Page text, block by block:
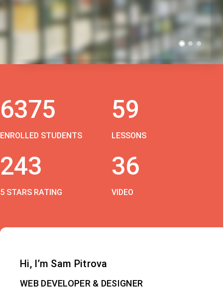
6375
ENROLLED STUDENTS
59
LESSONS
243
5 STARS RATING
36
VIDEO
Hi, I’m Sam Pitrova
WEB DEVELOPER & DESIGNER